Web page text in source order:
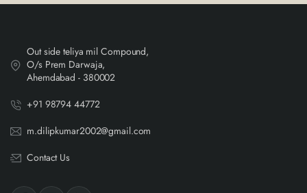
Out side teliya mil Compound,
O/s Prem Darwaja,
Ahemdabad - 380002
+91 98794 44772
m.dilipkumar2002@gmail.com
Contact Us